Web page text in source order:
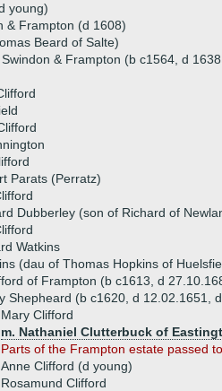
young)
& Frampton (d 1608)
Beard of Salte)
& Frampton (b c1564, d
Parats (Perratz)
Dubberley (son of Richard of
Watkins
(dau of Thomas Hopkins of
of Frampton (b c1613, d
Shepheard (b c1620, d 12.02.1651,
Mary Clifford
m. Nathaniel Clutterbuck of
Parts of the Frampton estate passed
Anne Clifford (d young)
Rosamund Clifford